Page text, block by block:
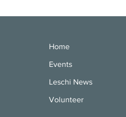
Home
Events
Leschi News
Volunteer